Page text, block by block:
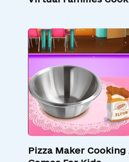
Pizza Maker Cooking